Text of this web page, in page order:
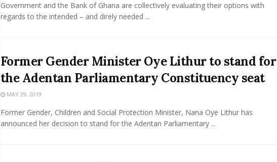
Government and the Bank of Ghana are collectively evaluating their options with
regards to the intended – and direly needed ...
Former Gender Minister Oye Lithur to stand for
the Adentan Parliamentary Constituency seat
MAY 29, 2019
Former Gender, Children and Social Protection Minister, Nana Oye Lithur has
announced her decision to stand for the Adentan Parliamentary ...